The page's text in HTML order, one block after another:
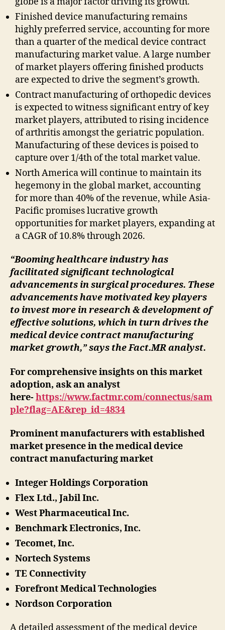
Finished device manufacturing remains
highly preferred service, accounting for more
than a quarter of the medical device contract
manufacturing market value. A large number
of market players offering finished products
are expected to drive the segment’s growth.
Contract manufacturing of orthopedic devices
is expected to witness significant entry of key
market players, attributed to rising incidence
of arthritis amongst the geriatric population.
Manufacturing of these devices is poised to
capture over 1/4th of the total market value.
North America will continue to maintain its
hegemony in the global market, accounting
for more than 40% of the revenue, while Asia-
Pacific promises lucrative growth
opportunities for market players, expanding at
a CAGR of 10.8% through 2026.
“Booming healthcare industry has
facilitated significant technological
advancements in surgical procedures. These
advancements have motivated key players
to invest more in research & development of
effective solutions, which in turn drives the
medical device contract manufacturing
market growth,” says the Fact.MR analyst.
For comprehensive insights on this market
adoption, ask an analyst
here-https://www.factmr.com/connectus/sam
ple?flag=AE&rep_id=4834
Prominent manufacturers with established
market presence in the medical device
contract manufacturing market
Integer Holdings Corporation
Flex Ltd., Jabil Inc.
West Pharmaceutical Inc.
Benchmark Electronics, Inc.
Tecomet, Inc.
Nortech Systems
TE Connectivity
Forefront Medical Technologies
Nordson Corporation